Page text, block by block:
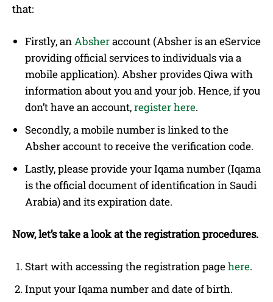
that:
Firstly, anAbsheraccount (Absher is an eService
providing official services to individuals via a
mobile application). Absher provides Qiwa with
information about you and your job. Hence, if you
don’t have an account,register here.
Secondly, a mobile number is linked to the
Absher account to receive the verification code.
Lastly, please provide your Iqama number (Iqama
is the official document of identification in Saudi
Arabia) and its expiration date.
Now, let’s take a look at the registration procedures.
Start with accessing the registration pagehere.
Input your Iqama number and date of birth.